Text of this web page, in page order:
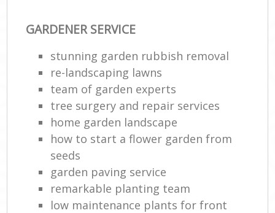
GARDENER SERVICE
stunning garden rubbish removal
re-landscaping lawns
team of garden experts
tree surgery and repair services
home garden landscape
how to start a flower garden from
seeds
garden paving service
remarkable planting team
low maintenance plants for front